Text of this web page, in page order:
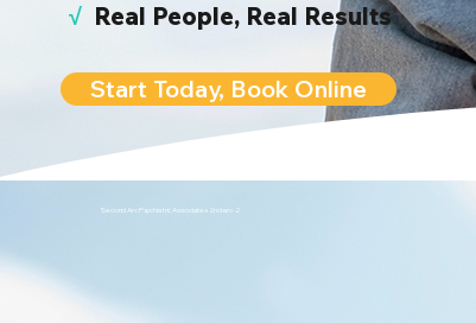
√ Real People, Real Results
Start Today, Book Online
Second Arc Psychiatric Associates 2nd-arc-2